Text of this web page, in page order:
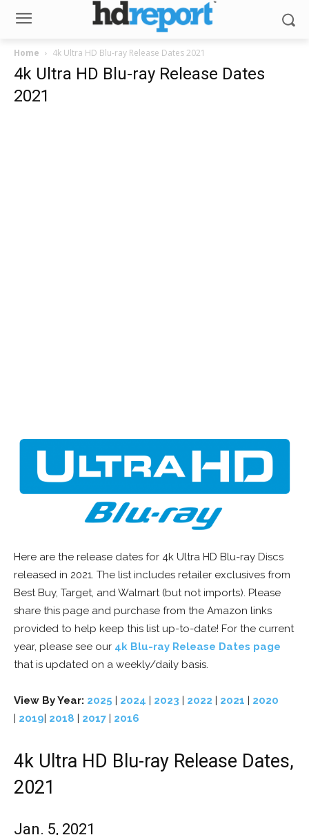
Home 4k Ultra HD Blu-ray Release Dates 2021
4k Ultra HD Blu-ray Release Dates
2021
Here are the release dates for 4k Ultra HD Blu-ray Discs
released in 2021. The list includes retailer exclusives from
Best Buy, Target, and Walmart (but not imports). Please
share this page and purchase from the Amazon links
provided to help keep this list up-to-date! For the current
year, please see our 4k Blu-ray Release Dates page
that is updated on a weekly/daily basis.
View By Year: 2025 | 2024 | 2023 | 2022 | 2021 | 2020
| 2019| 2018 | 2017 | 2016
4k Ultra HD Blu-ray Release Dates,
2021
Jan. 5, 2021